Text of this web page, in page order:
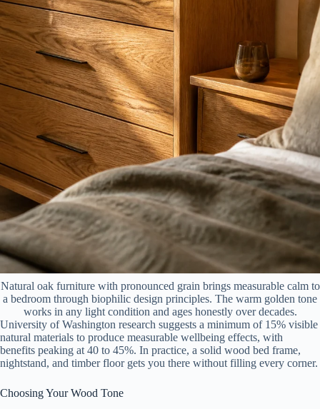
Natural oak furniture with pronounced grain brings measurable calm to
a bedroom through biophilic design principles. The warm golden tone
works in any light condition and ages honestly over decades.
University of Washington research suggests a minimum of 15% visible
natural materials to produce measurable wellbeing effects, with
benefits peaking at 40 to 45%. In practice, a solid wood bed frame,
nightstand, and timber floor gets you there without filling every corner.
Choosing Your Wood Tone